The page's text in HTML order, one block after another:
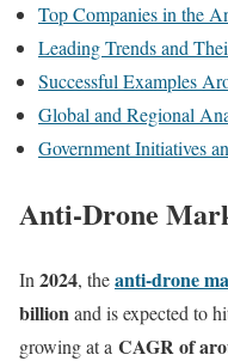
Top Companies in the
Leading Trends and
Successful Examples
Global and Regional
Government Initiatives
Anti-Drone
In 2024, theanti-drone
billionand is expected to
growing at a CAGR of